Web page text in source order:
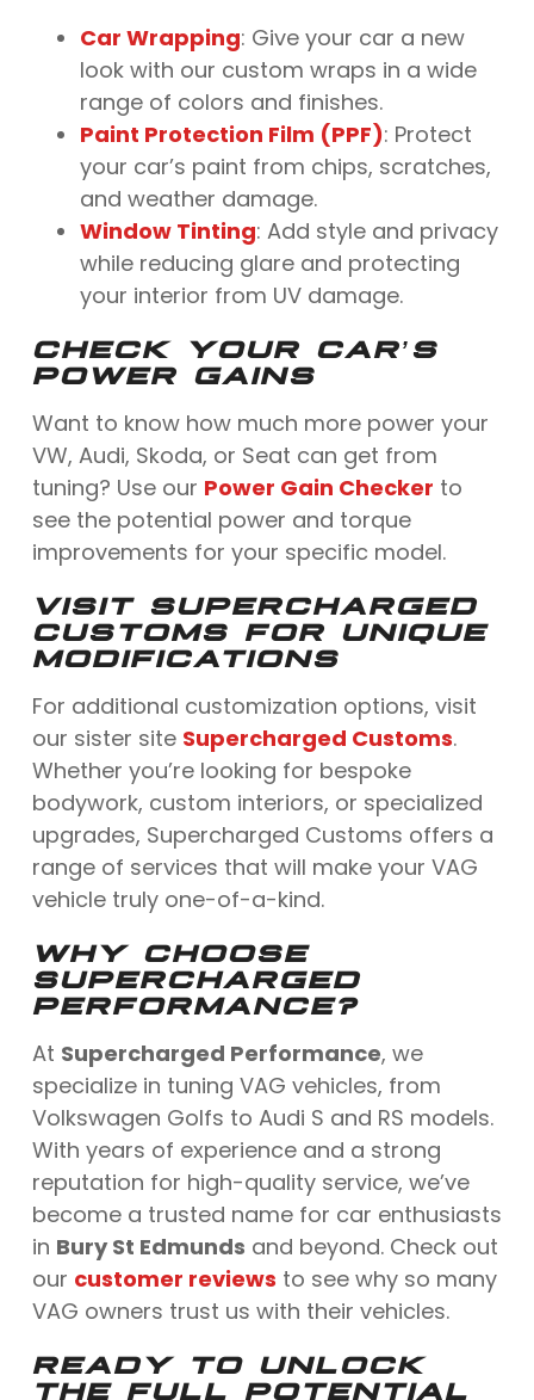
Car Wrapping: Give your car a new
look with our custom wraps in a wide
range of colors and finishes.
Paint Protection Film (PPF): Protect
your car’s paint from chips, scratches,
and weather damage.
Window Tinting: Add style and privacy
while reducing glare and protecting
your interior from UV damage.
CHECK YOUR CAR’S
POWER GAINS
Want to know how much more power your
VW, Audi, Skoda, or Seat can get from
tuning? Use our Power Gain Checker to
see the potential power and torque
improvements for your specific model.
VISIT SUPERCHARGED
CUSTOMS FOR UNIQUE
MODIFICATIONS
For additional customization options, visit
our sister site Supercharged Customs.
Whether you’re looking for bespoke
bodywork, custom interiors, or specialized
upgrades, Supercharged Customs offers a
range of services that will make your VAG
vehicle truly one-of-a-kind.
WHY CHOOSE
SUPERCHARGED
PERFORMANCE?
At Supercharged Performance, we
specialize in tuning VAG vehicles, from
Volkswagen Golfs to Audi S and RS models.
With years of experience and a strong
reputation for high-quality service, we’ve
become a trusted name for car enthusiasts
in Bury St Edmunds and beyond. Check out
our customer reviews to see why so many
VAG owners trust us with their vehicles.
READY TO UNLOCK
THE FULL POTENTIAL